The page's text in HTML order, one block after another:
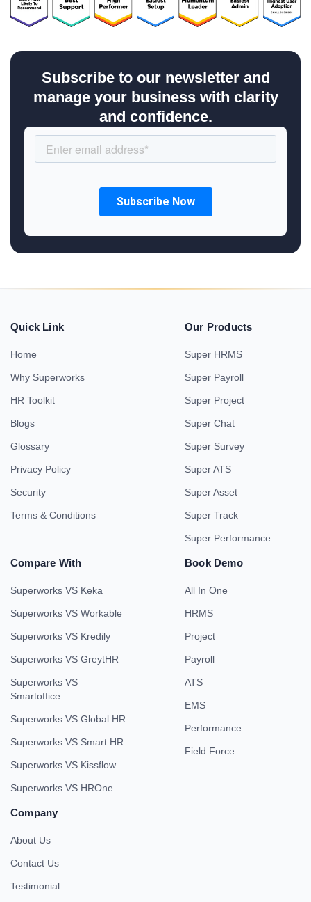
Subscribe to our newsletter and
manage your business with clarity
and confidence.
Quick Link
Home
Why Superworks
HR Toolkit
Blogs
Glossary
Privacy Policy
Security
Terms & Conditions
Our Products
Super HRMS
Super Payroll
Super Project
Super Chat
Super Survey
Super ATS
Super Asset
Super Track
Super Performance
Compare With
Superworks VS Keka
Superworks VS Workable
Superworks VS Kredily
Superworks VS GreytHR
Superworks VS
Smartoffice
Superworks VS Global HR
Superworks VS Smart HR
Superworks VS Kissflow
Superworks VS HROne
Book Demo
All In One
HRMS
Project
Payroll
ATS
EMS
Performance
Field Force
Company
About Us
Contact Us
Testimonial